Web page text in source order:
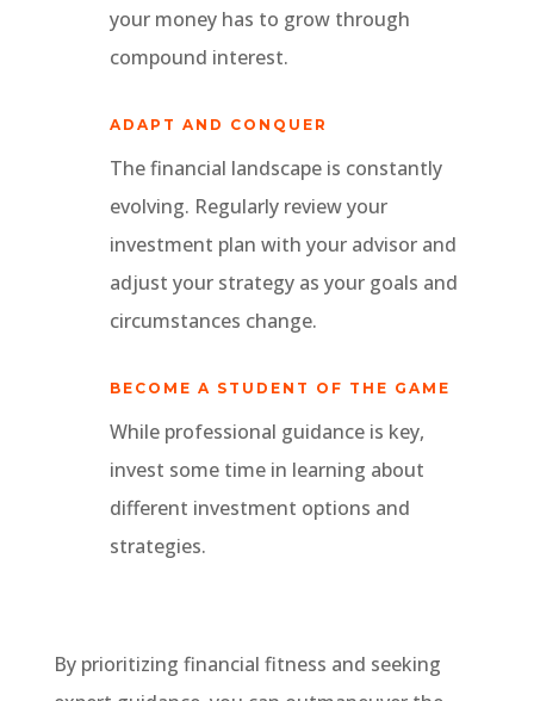
your money has to grow through
compound interest.
ADAPT AND CONQUER
The financial landscape is constantly
evolving. Regularly review your
investment plan with your advisor and
adjust your strategy as your goals and
circumstances change.
BECOME A STUDENT OF THE GAME
While professional guidance is key,
invest some time in learning about
different investment options and
strategies.
By prioritizing financial fitness and seeking